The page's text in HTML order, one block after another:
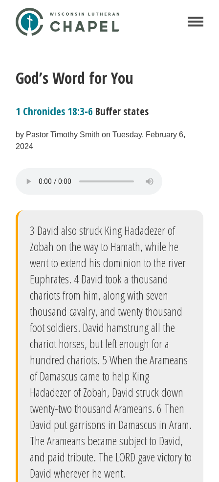
God’s Word for You
1 Chronicles 18:3-6 Buffer states
by Pastor Timothy Smith on Tuesday, February 6,
2024
3 David also struck King Hadadezer of
Zobah on the way to Hamath, while he
went to extend his dominion to the river
Euphrates. 4 David took a thousand
chariots from him, along with seven
thousand cavalry, and twenty thousand
foot soldiers. David hamstrung all the
chariot horses, but left enough for a
hundred chariots. 5 When the Arameans
of Damascus came to help King
Hadadezer of Zobah, David struck down
twenty-two thousand Arameans. 6 Then
David put garrisons in Damascus in Aram.
The Arameans became subject to David,
and paid tribute. The LORD gave victory to
David wherever he went.